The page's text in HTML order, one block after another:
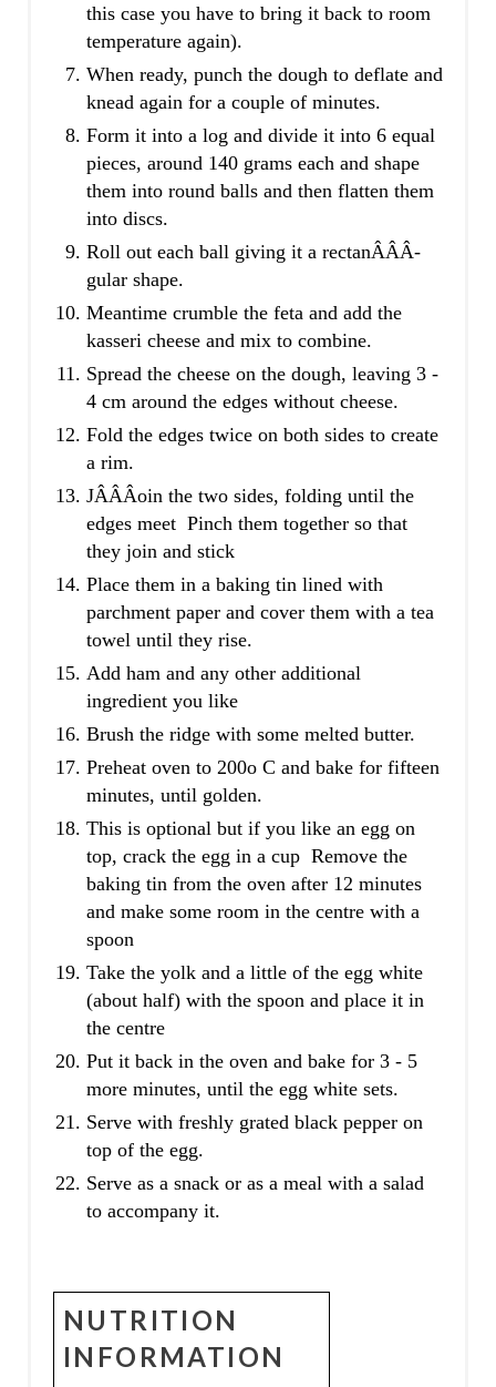
this case you have to bring it back to room
temperature again).
When ready, punch the dough to deflate and
knead again for a couple of minutes.
Form it into a log and divide it into 6 equal
pieces, around 140 grams each and shape
them into round balls and then flatten them
into discs.
Roll out each ball giving it a rectanÂ­Â­Â­
gular shape.
Meantime crumble the feta and add the
kasseri cheese and mix to combine.
Spread the cheese on the dough, leaving 3 -
4 cm around the edges without cheese.
Fold the edges twice on both sides to create
a rim.
JÂ­Â­Â­oin the two sides, folding until the
edges meet Pinch them together so that
they join and stick
Place them in a baking tin lined with
parchment paper and cover them with a tea
towel until they rise.
Add ham and any other additional
ingredient you like
Brush the ridge with some melted butter.
Preheat oven to 200o C and bake for fifteen
minutes, until golden.
This is optional but if you like an egg on
top, crack the egg in a cup Remove the
baking tin from the oven after 12 minutes
and make some room in the centre with a
spoon
Take the yolk and a little of the egg white
(about half) with the spoon and place it in
the centre
Put it back in the oven and bake for 3 - 5
more minutes, until the egg white sets.
Serve with freshly grated black pepper on
top of the egg.
Serve as a snack or as a meal with a salad
to accompany it.
NUTRITION
INFORMATION